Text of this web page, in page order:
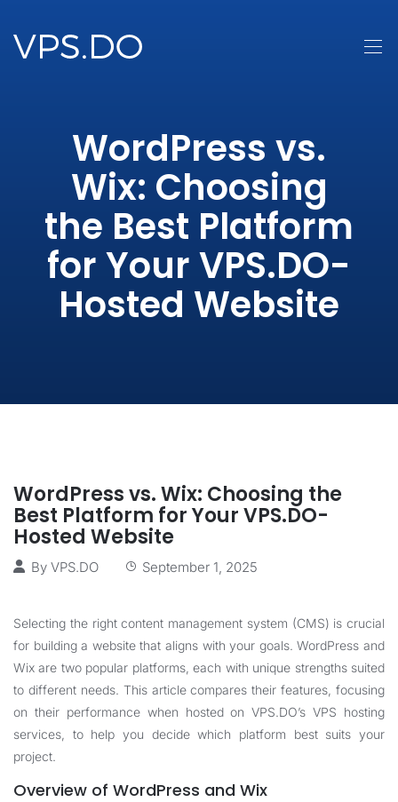
WordPress vs.
Wix: Choosing
the Best Platform
for Your VPS.DO-
Hosted Website
WordPress vs. Wix: Choosing the
Best Platform for Your VPS.DO-
Hosted Website
By VPS.DO September 1, 2025
Selecting the right content management system (CMS) is crucial
for building a website that aligns with your goals. WordPress and
Wix are two popular platforms, each with unique strengths suited
to different needs. This article compares their features, focusing
on their performance when hosted on VPS.DO’s VPS hosting
services, to help you decide which platform best suits your
project.
Overview of WordPress and Wix